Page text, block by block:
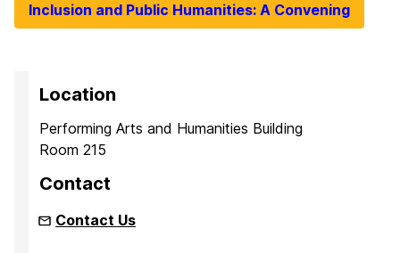
Inclusion and Public Humanities: A Convening
Location
Performing Arts and Humanities Building
Room 215
Contact
Contact Us